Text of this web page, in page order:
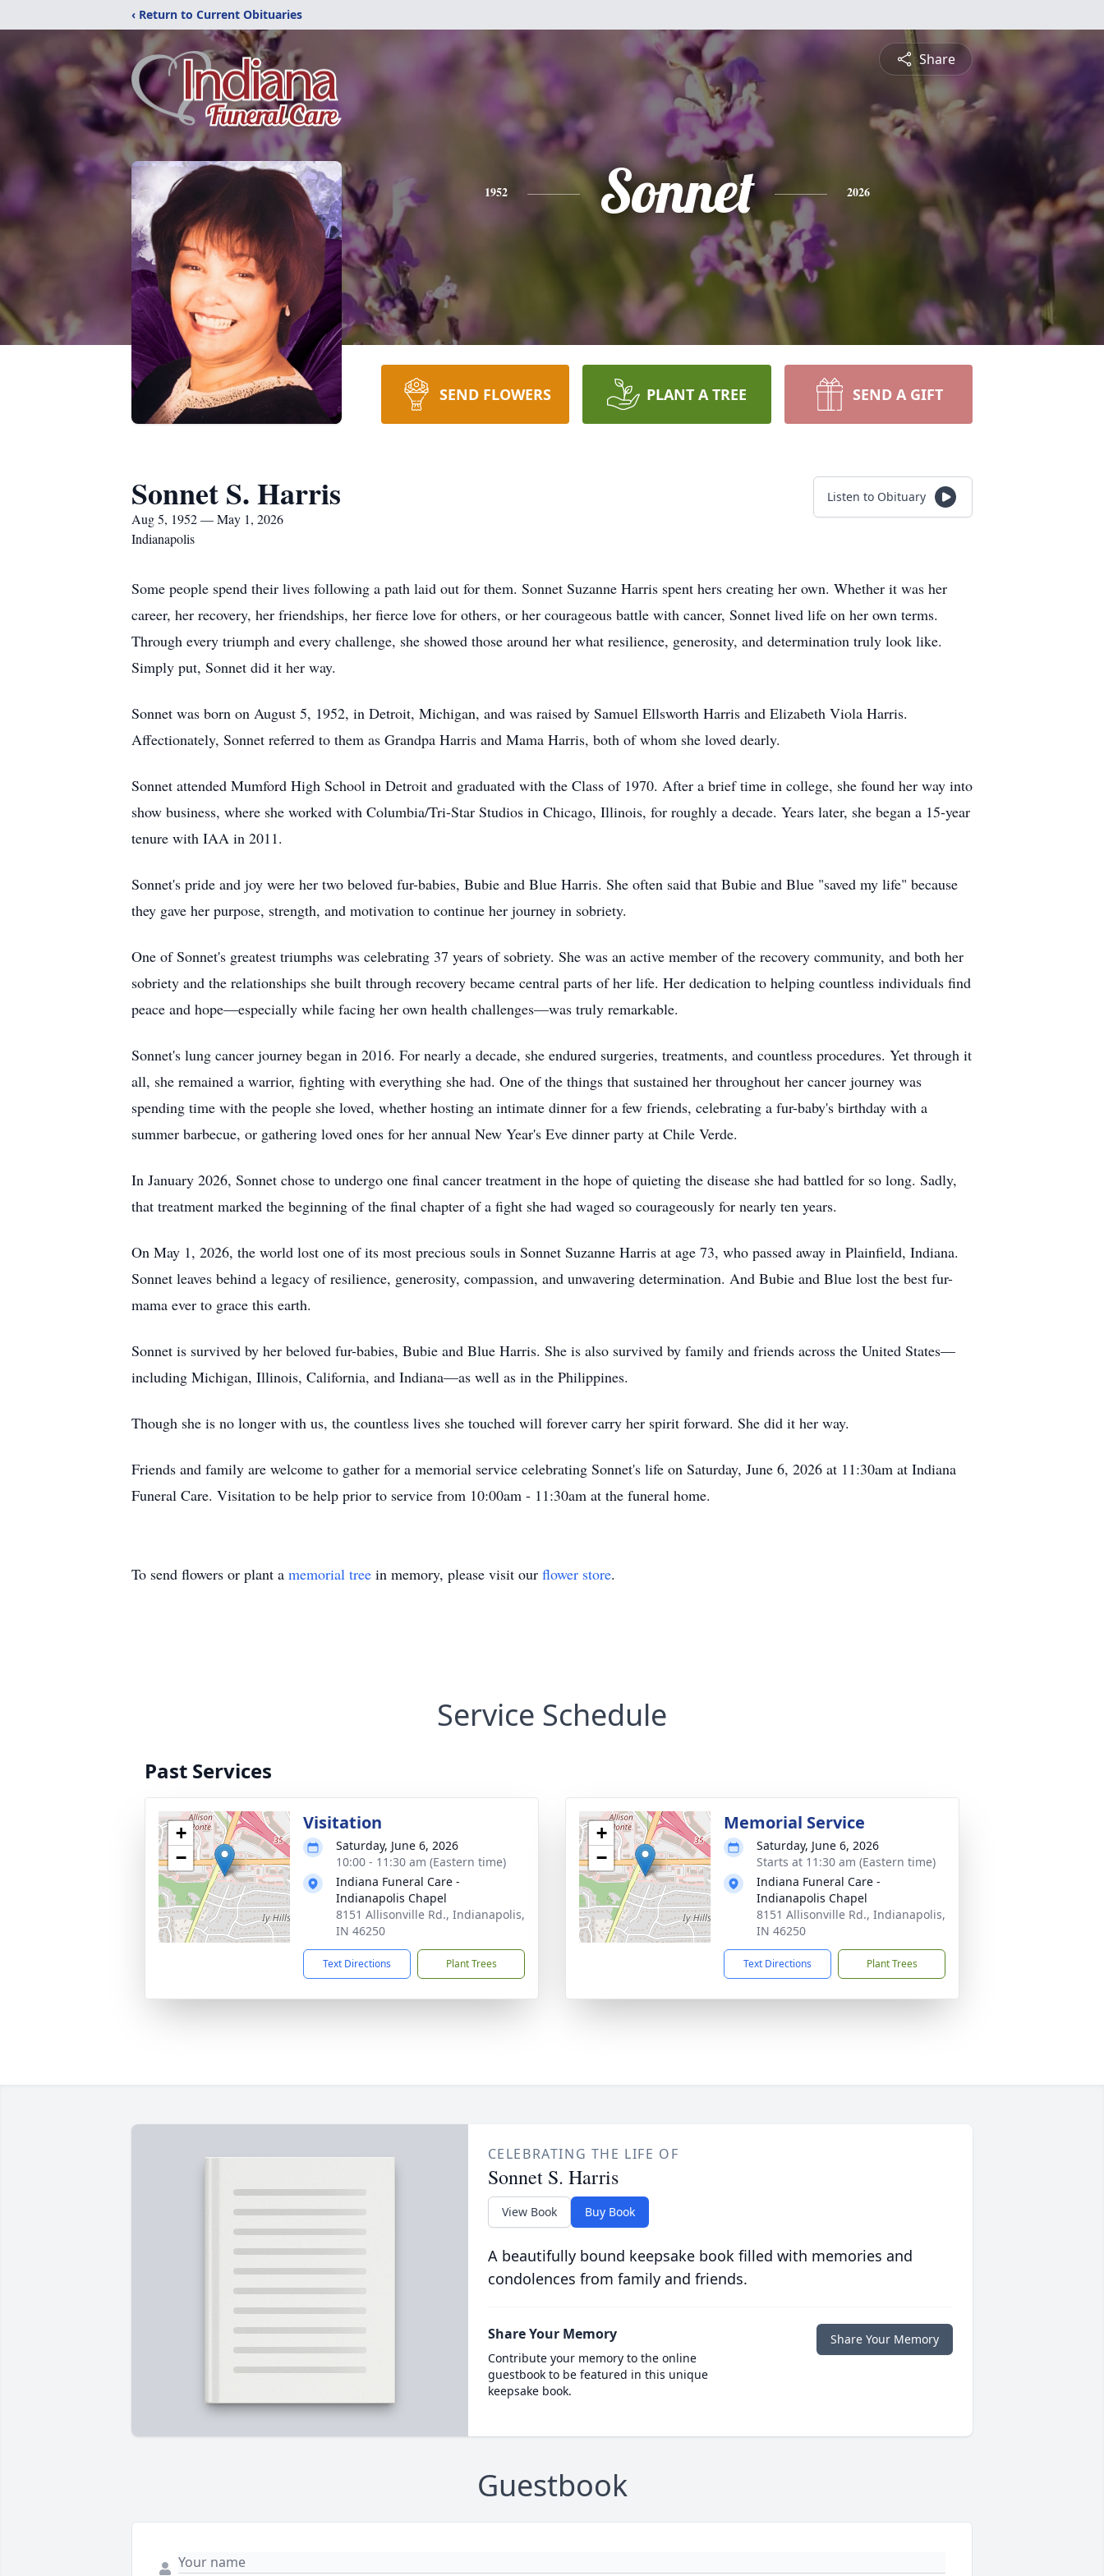
‹ Return to Current Obituaries
Share
1952 Sonnet 2026
SEND FLOWERS PLANT A TREE SEND A GIFT
Sonnet S. Harris
Aug 5, 1952 — May 1, 2026
Indianapolis
Listen to Obituary
Some people spend their lives following a path laid out for them. Sonnet Suzanne Harris spent hers creating her own. Whether it was her
career, her recovery, her friendships, her fierce love for others, or her courageous battle with cancer, Sonnet lived life on her own terms.
Through every triumph and every challenge, she showed those around her what resilience, generosity, and determination truly look like.
Simply put, Sonnet did it her way.
Sonnet was born on August 5, 1952, in Detroit, Michigan, and was raised by Samuel Ellsworth Harris and Elizabeth Viola Harris.
Affectionately, Sonnet referred to them as Grandpa Harris and Mama Harris, both of whom she loved dearly.
Sonnet attended Mumford High School in Detroit and graduated with the Class of 1970. After a brief time in college, she found her way into
show business, where she worked with Columbia/Tri-Star Studios in Chicago, Illinois, for roughly a decade. Years later, she began a 15-year
tenure with IAA in 2011.
Sonnet's pride and joy were her two beloved fur-babies, Bubie and Blue Harris. She often said that Bubie and Blue "saved my life" because
they gave her purpose, strength, and motivation to continue her journey in sobriety.
One of Sonnet's greatest triumphs was celebrating 37 years of sobriety. She was an active member of the recovery community, and both her
sobriety and the relationships she built through recovery became central parts of her life. Her dedication to helping countless individuals find
peace and hope—especially while facing her own health challenges—was truly remarkable.
Sonnet's lung cancer journey began in 2016. For nearly a decade, she endured surgeries, treatments, and countless procedures. Yet through it
all, she remained a warrior, fighting with everything she had. One of the things that sustained her throughout her cancer journey was
spending time with the people she loved, whether hosting an intimate dinner for a few friends, celebrating a fur-baby's birthday with a
summer barbecue, or gathering loved ones for her annual New Year's Eve dinner party at Chile Verde.
In January 2026, Sonnet chose to undergo one final cancer treatment in the hope of quieting the disease she had battled for so long. Sadly,
that treatment marked the beginning of the final chapter of a fight she had waged so courageously for nearly ten years.
On May 1, 2026, the world lost one of its most precious souls in Sonnet Suzanne Harris at age 73, who passed away in Plainfield, Indiana.
Sonnet leaves behind a legacy of resilience, generosity, compassion, and unwavering determination. And Bubie and Blue lost the best fur-
mama ever to grace this earth.
Sonnet is survived by her beloved fur-babies, Bubie and Blue Harris. She is also survived by family and friends across the United States—
including Michigan, Illinois, California, and Indiana—as well as in the Philippines.
Though she is no longer with us, the countless lives she touched will forever carry her spirit forward. She did it her way.
Friends and family are welcome to gather for a memorial service celebrating Sonnet's life on Saturday, June 6, 2026 at 11:30am at Indiana
Funeral Care. Visitation to be help prior to service from 10:00am - 11:30am at the funeral home.
To send flowers or plant a memorial tree in memory, please visit our flower store.
Service Schedule
Past Services
+
−
Visitation
Saturday, June 6, 2026
10:00 - 11:30 am (Eastern time)
Indiana Funeral Care -
Indianapolis Chapel
8151 Allisonville Rd., Indianapolis,
IN 46250
Text Directions Plant Trees
+
−
Memorial Service
Saturday, June 6, 2026
Starts at 11:30 am (Eastern time)
Indiana Funeral Care -
Indianapolis Chapel
8151 Allisonville Rd., Indianapolis,
IN 46250
Text Directions Plant Trees
CELEBRATING THE LIFE OF
Sonnet S. Harris
View Book Buy Book
A beautifully bound keepsake book filled with memories and
condolences from family and friends.
Share Your Memory
Contribute your memory to the online
guestbook to be featured in this unique
keepsake book.
Share Your Memory
Guestbook